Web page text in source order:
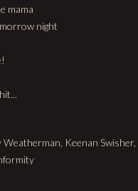
mama
night
Keenan Swisher,